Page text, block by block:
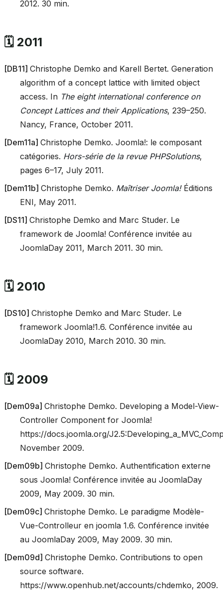
2012. 30 min.
🗓️ 2011
[DB11] Christophe Demko and Karell Bertet. Generation
algorithm of a concept lattice with limited object
access. In The eight international conference on
Concept Lattices and their Applications, 239–250.
Nancy, France, October 2011.
[Dem11a] Christophe Demko. Joomla!: le composant
catégories. Hors-série de la revue PHPSolutions,
pages 6–17, July 2011.
[Dem11b] Christophe Demko. Maîtriser Joomla!Éditions
ENI, May 2011.
[DS11] Christophe Demko and Marc Studer. Le
framework de Joomla! Conférence invitée au
JoomlaDay 2011, March 2011. 30 min.
🗓️ 2010
[DS10] Christophe Demko and Marc Studer. Le
framework Joomla!1.6. Conférence invitée au
JoomlaDay 2010, March 2010. 30 min.
🗓️ 2009
[Dem09a] Christophe Demko. Developing a Model-View-
Controller Component for Joomla!
https://docs.joomla.org/
November 2009.
[Dem09b] Christophe Demko. Authentification externe
sous Joomla! Conférence invitée au JoomlaDay
2009, May 2009. 30 min.
[Dem09c] Christophe Demko. Le paradigme Modèle-
Vue-Controlleur en joomla 1.6. Conférence invitée
au JoomlaDay 2009, May 2009. 30 min.
[Dem09d] Christophe Demko. Contributions to open
source software.
https://www.openhub.net/accounts/chdemko, 2009.